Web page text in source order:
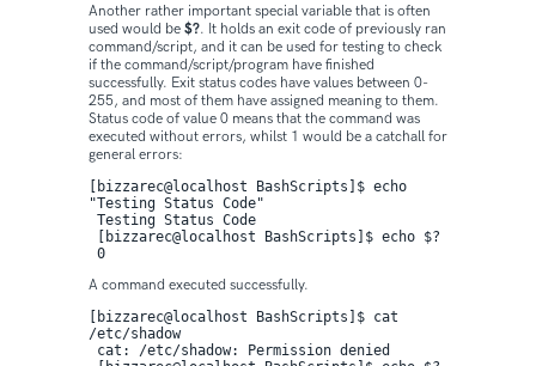
Another rather important special variable that is often
used would be $?. It holds an exit code of previously ran
command/script, and it can be used for testing to check
if the command/script/program have finished
successfully. Exit status codes have values between 0-
255, and most of them have assigned meaning to them.
Status code of value 0 means that the command was
executed without errors, whilst 1 would be a catchall for
general errors:
[bizzarec@localhost BashScripts]$ echo
"Testing Status Code"
0
A command executed successfully.
[bizzarec@localhost BashScripts]$ cat
/etc/shadow